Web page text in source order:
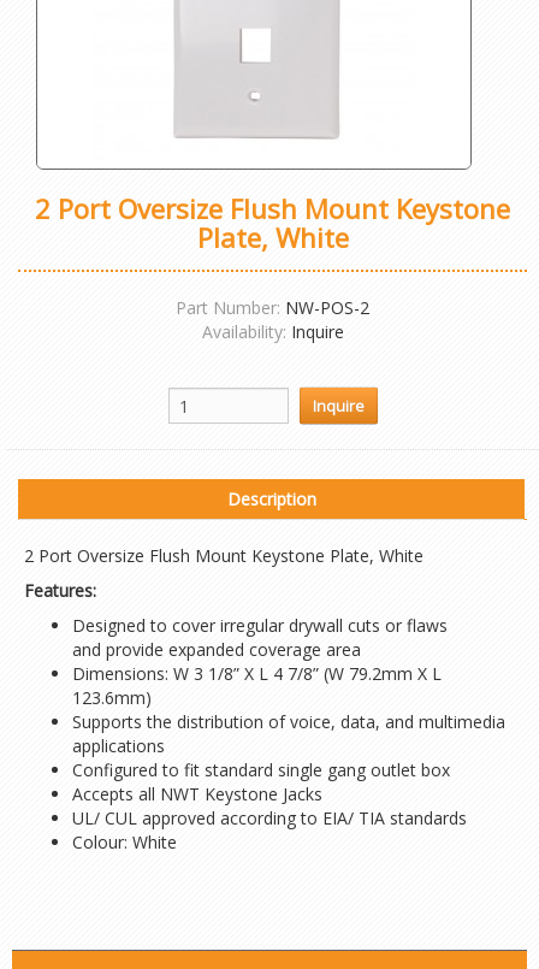
2 Port Oversize Flush Mount Keystone
Plate, White
Part Number: NW-POS-2
Availability: Inquire
Description
2 Port Oversize Flush Mount Keystone Plate, White
Features:
Designed to cover irregular drywall cuts or flaws
and provide expanded coverage area
Dimensions: W 3 1/8” X L 4 7/8” (W 79.2mm X L
123.6mm)
Supports the distribution of voice, data, and multimedia
applications
Configured to fit standard single gang outlet box
Accepts all NWT Keystone Jacks
UL/ CUL approved according to EIA/ TIA standards
Colour: White